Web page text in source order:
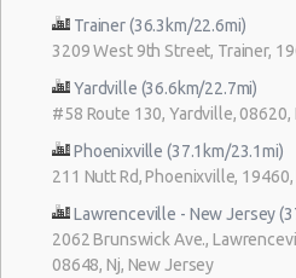
Trainer (36.3km/22.6mi)
3209 West 9th Street, Trainer,
Yardville (36.6km/22.7mi)
#58 Route 130, Yardville, 08620,
Phoenixville (37.1km/23.1mi)
211 Nutt Rd, Phoenixville, 19460,
Lawrenceville - New Jersey
2062 Brunswick Ave.,
08648, Nj, New Jersey